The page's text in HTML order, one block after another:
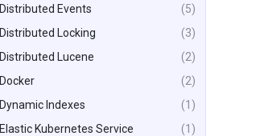
Distributed Events
(5)
Distributed Locking
(3)
Distributed Lucene
(2)
Docker
(2)
Dynamic Indexes
(1)
Elastic Kubernetes Service
(1)